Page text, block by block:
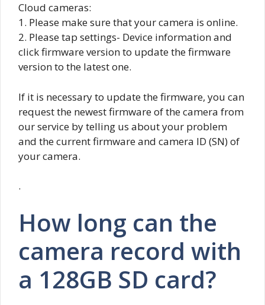
Cloud cameras:
1. Please make sure that your camera is online.
2. Please tap settings- Device information and
click firmware version to update the firmware
version to the latest one.
If it is necessary to update the firmware, you can
request the newest firmware of the camera from
our service by telling us about your problem
and the current firmware and camera ID (SN) of
your camera.
.
How long can the
camera record with
a 128GB SD card?